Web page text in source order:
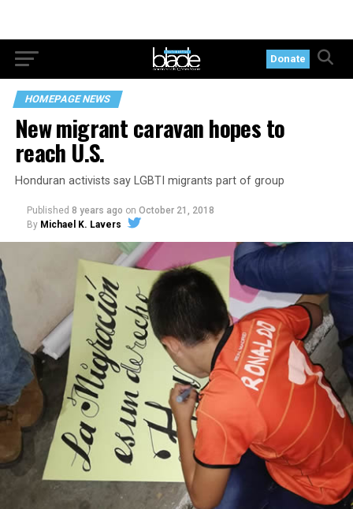
Donate
HOMEPAGE NEWS
New migrant caravan hopes to
reach U.S.
Honduran activists say LGBTI migrants part of group
Published 8 years ago on October 21, 2018
By Michael K. Lavers